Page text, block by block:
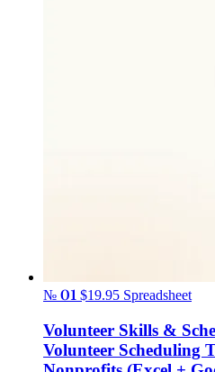
№ 01 $19.95 Spreadsheet
Volunteer Skills &
Volunteer Scheduling